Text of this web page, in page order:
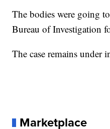
The bodies were going
Bureau of Investigation
The case remains under
Marketplace